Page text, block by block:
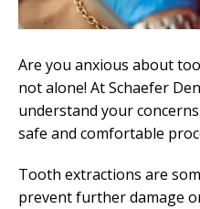
Are you anxious about
not alone! At Schaefer
understand your
safe and comfortable
Tooth extractions are
prevent further damage